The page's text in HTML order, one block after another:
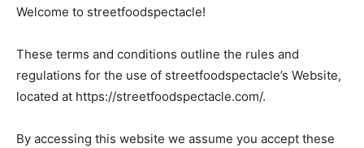
Welcome to streetfoodspectacle!
These terms and conditions outline the rules and
regulations for the use of streetfoodspectacle’s Website,
located at https://streetfoodspectacle.com/.
By accessing this website we assume you accept these